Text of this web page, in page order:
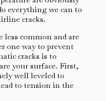
everything we can to
cracks.
less common and are
one way to prevent
cracks is to
your surface. First,
well leveled to
to tension in the